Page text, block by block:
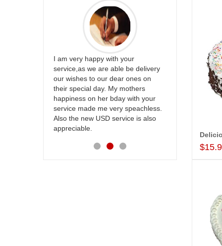
I am very happy with your
service,as we are able be delivery
our wishes to our dear ones on
their special day. My mothers
happiness on her bday with your
service made me very speachless.
Also the new USD service is also
appreciable.
Thank u for
cake on my
back in
happy in